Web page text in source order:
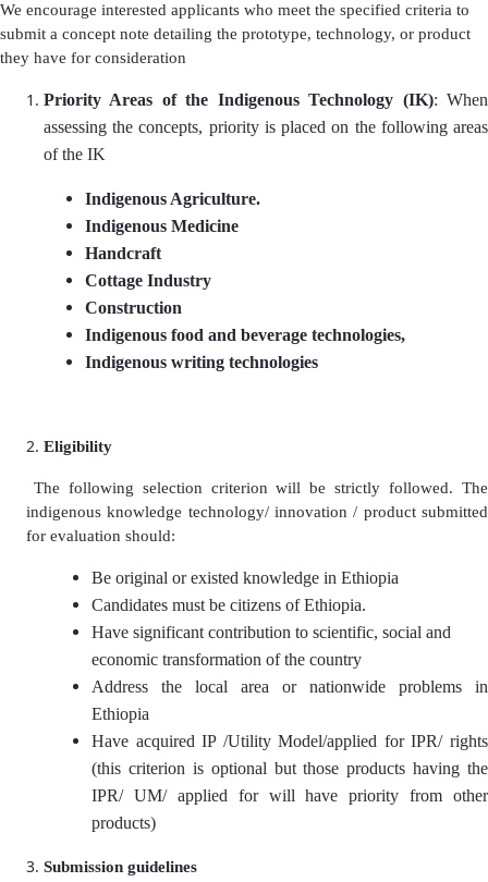
We encourage interested applicants who meet the specified criteria to
submit a concept note detailing the prototype, technology, or product
they have for consideration
Priority Areas of the Indigenous Technology (IK): When
assessing the concepts, priority is placed on the following areas
of the IK
Indigenous Agriculture.
Indigenous Medicine
Handcraft
Cottage Industry
Construction
Indigenous food and beverage technologies,
Indigenous writing technologies
Eligibility
The following selection criterion will be strictly followed. The
indigenous knowledge technology/ innovation / product submitted
for evaluation should:
Be original or existed knowledge in Ethiopia
Candidates must be citizens of Ethiopia.
Have significant contribution to scientific, social and
economic transformation of the country
Address the local area or nationwide problems in
Ethiopia
Have acquired IP /Utility Model/applied for IPR/ rights
(this criterion is optional but those products having the
IPR/ UM/ applied for will have priority from other
products)
Submission guidelines